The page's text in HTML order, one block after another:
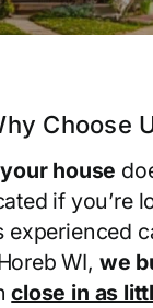
Choose
house
if you’re
experienced
WI, we
close in as